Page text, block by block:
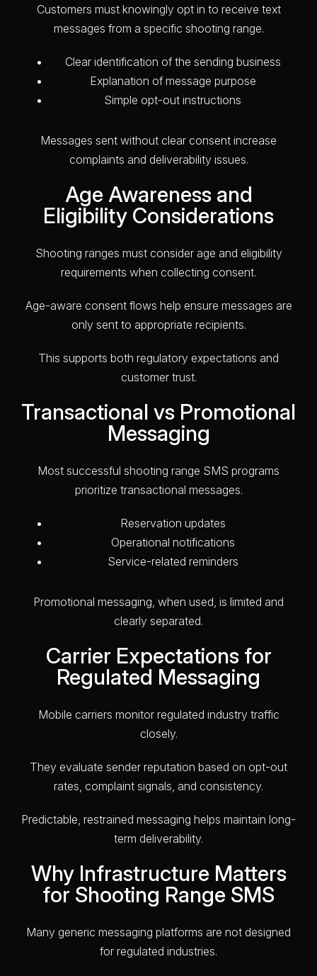
Customers must knowingly opt in to receive text
messages from a specific shooting range.
Clear identification of the sending business
Explanation of message purpose
Simple opt-out instructions
Messages sent without clear consent increase
complaints and deliverability issues.
Age Awareness and
Eligibility Considerations
Shooting ranges must consider age and eligibility
requirements when collecting consent.
Age-aware consent flows help ensure messages are
only sent to appropriate recipients.
This supports both regulatory expectations and
customer trust.
Transactional vs Promotional
Messaging
Most successful shooting range SMS programs
prioritize transactional messages.
Reservation updates
Operational notifications
Service-related reminders
Promotional messaging, when used, is limited and
clearly separated.
Carrier Expectations for
Regulated Messaging
Mobile carriers monitor regulated industry traffic
closely.
They evaluate sender reputation based on opt-out
rates, complaint signals, and consistency.
Predictable, restrained messaging helps maintain long-
term deliverability.
Why Infrastructure Matters
for Shooting Range SMS
Many generic messaging platforms are not designed
for regulated industries.